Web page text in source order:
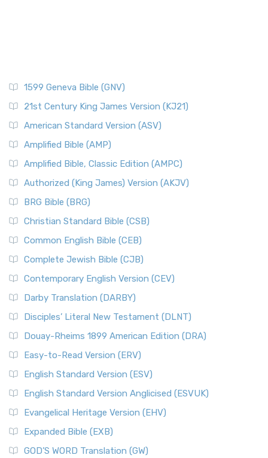
1599 Geneva Bible (GNV)
21st Century King James Version (KJ21)
American Standard Version (ASV)
Amplified Bible (AMP)
Amplified Bible, Classic Edition (AMPC)
Authorized (King James) Version (AKJV)
BRG Bible (BRG)
Christian Standard Bible (CSB)
Common English Bible (CEB)
Complete Jewish Bible (CJB)
Contemporary English Version (CEV)
Darby Translation (DARBY)
Disciples’ Literal New Testament (DLNT)
Douay-Rheims 1899 American Edition (DRA)
Easy-to-Read Version (ERV)
English Standard Version (ESV)
English Standard Version Anglicised (ESVUK)
Evangelical Heritage Version (EHV)
Expanded Bible (EXB)
GOD’S WORD Translation (GW)